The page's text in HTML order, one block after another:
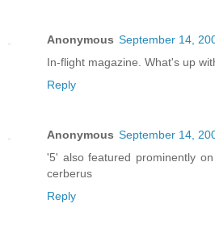
Anonymous September 14,
In-flight magazine. What's up
Reply
Anonymous September 14,
'5' also featured prominently
cerberus
Reply